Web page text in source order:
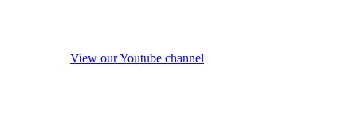
View our Youtube channel